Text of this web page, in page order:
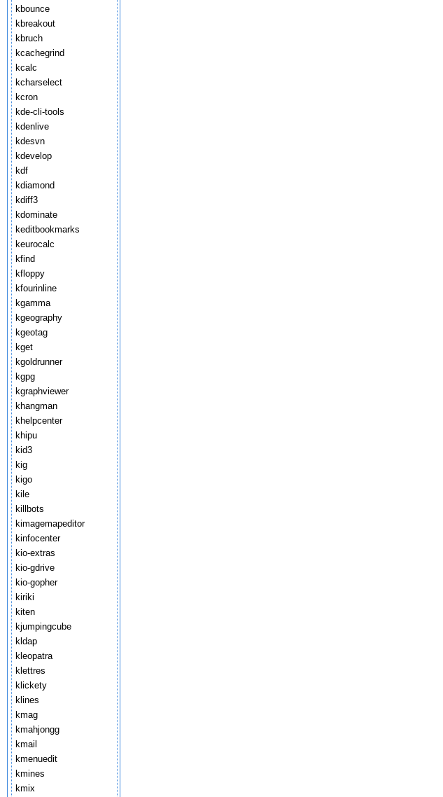
kbounce
kbreakout
kbruch
kcachegrind
kcalc
kcharselect
kcron
kde-cli-tools
kdenlive
kdesvn
kdevelop
kdf
kdiamond
kdiff3
kdominate
keditbookmarks
keurocalc
kfind
kfloppy
kfourinline
kgamma
kgeography
kgeotag
kget
kgoldrunner
kgpg
kgraphviewer
khangman
khelpcenter
khipu
kid3
kig
kigo
kile
killbots
kimagemapeditor
kinfocenter
kio-extras
kio-gdrive
kio-gopher
kiriki
kiten
kjumpingcube
kldap
kleopatra
klettres
klickety
klines
kmag
kmahjongg
kmail
kmenuedit
kmines
kmix